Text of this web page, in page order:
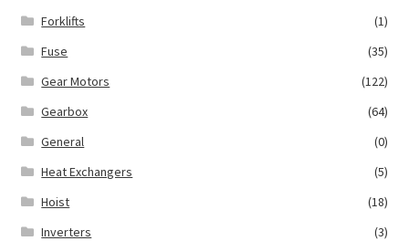
Forklifts
(1)
Fuse
(35)
Gear Motors
(122)
Gearbox
(64)
General
(0)
Heat Exchangers
(5)
Hoist
(18)
Inverters
(3)